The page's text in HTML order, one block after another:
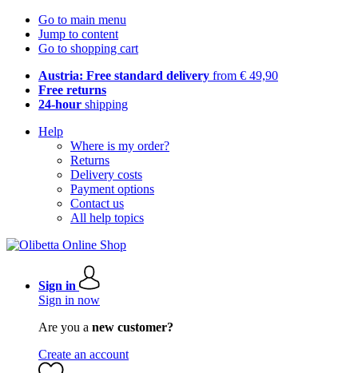
Go to main menu
Jump to content
Go to shopping cart
Austria: Free standard delivery from € 49,90
Free returns
24-hour shipping
Help
Where is my order?
Returns
Delivery costs
Payment options
Contact us
All help topics
Sign in
Sign in now
Are you a new customer?
Create an account